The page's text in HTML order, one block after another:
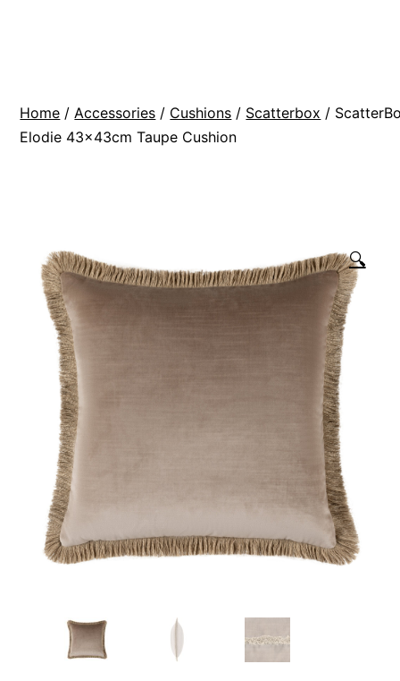
Home / Accessories / Cushions / Scatterbox /
Elodie 43x43cm Taupe Cushion
🔍